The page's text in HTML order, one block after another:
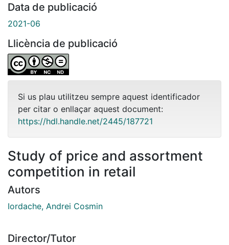
Data de publicació
2021-06
Llicència de publicació
Si us plau utilitzeu sempre aquest identificador
per citar o enllaçar aquest document:
https://hdl.handle.net/2445/187721
Study of price and assortment
competition in retail
Autors
Iordache, Andrei Cosmin
Director/Tutor